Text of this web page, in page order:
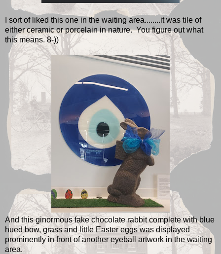
I sort of liked this one in the waiting area........it was tile of
either ceramic or porcelain in nature. You figure out what
this means. 8-))
And this ginormous fake chocolate rabbit complete with blue
hued bow, grass and little Easter eggs was displayed
prominently in front of another eyeball artwork in the waiting
area.